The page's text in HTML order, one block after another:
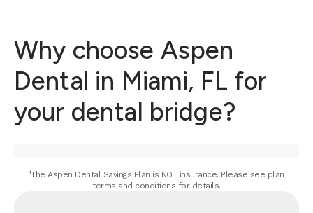
Why choose Aspen
Dental in Miami, FL for
your dental bridge?
¹The Aspen Dental Savings Plan is NOT insurance. Please see plan
terms and conditions for details.